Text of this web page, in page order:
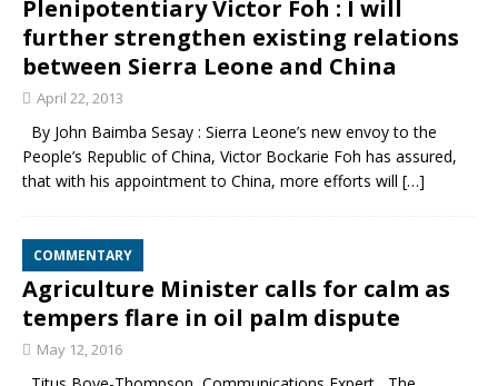
Plenipotentiary Victor Foh : I will
further strengthen existing relations
between Sierra Leone and China
April 22, 2013
By John Baimba Sesay : Sierra Leone’s new envoy to the
People’s Republic of China, Victor Bockarie Foh has assured,
that with his appointment to China, more efforts will […]
COMMENTARY
Agriculture Minister calls for calm as
tempers flare in oil palm dispute
May 12, 2016